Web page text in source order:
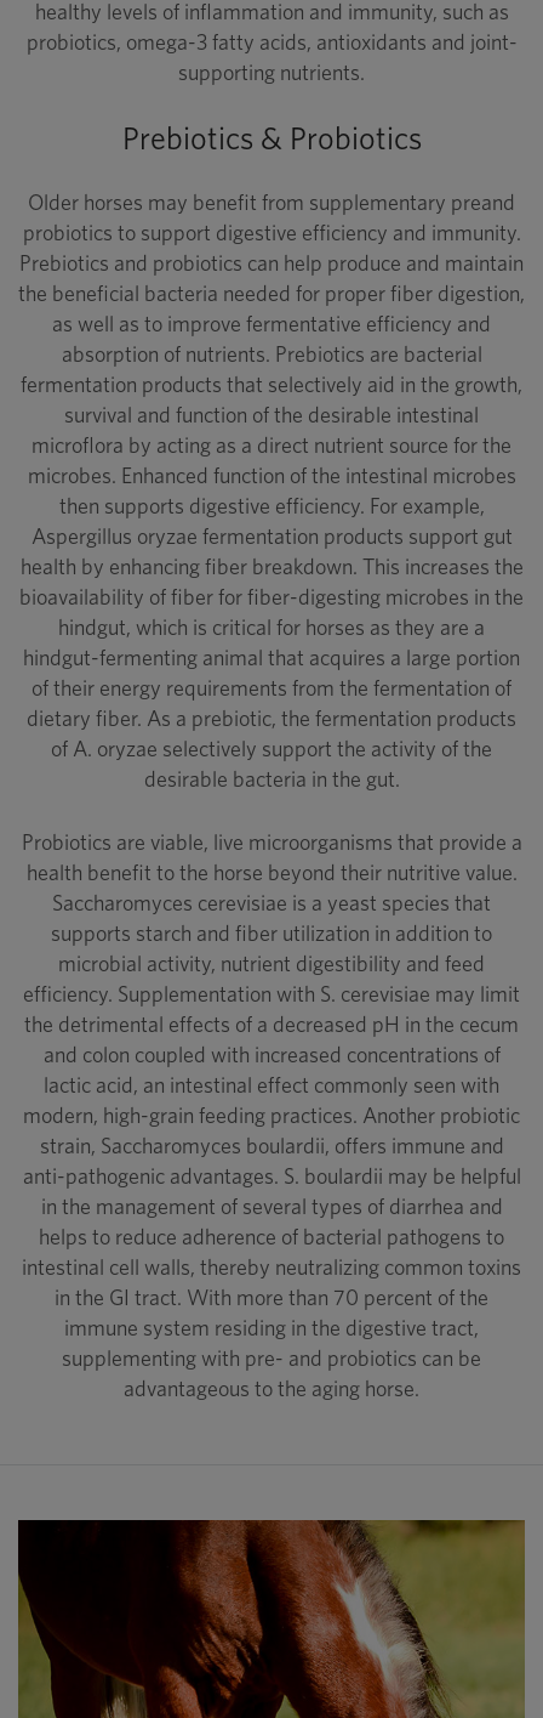
healthy levels of inflammation and immunity, such as
probiotics, omega-3 fatty acids, antioxidants and joint-
supporting nutrients.
Prebiotics & Probiotics
Older horses may benefit from supplementary preand
probiotics to support digestive efficiency and immunity.
Prebiotics and probiotics can help produce and maintain
the beneficial bacteria needed for proper fiber digestion,
as well as to improve fermentative efficiency and
absorption of nutrients. Prebiotics are bacterial
fermentation products that selectively aid in the growth,
survival and function of the desirable intestinal
microflora by acting as a direct nutrient source for the
microbes. Enhanced function of the intestinal microbes
then supports digestive efficiency. For example,
Aspergillus oryzae fermentation products support gut
health by enhancing fiber breakdown. This increases the
bioavailability of fiber for fiber-digesting microbes in the
hindgut, which is critical for horses as they are a
hindgut-fermenting animal that acquires a large portion
of their energy requirements from the fermentation of
dietary fiber. As a prebiotic, the fermentation products
of A. oryzae selectively support the activity of the
desirable bacteria in the gut.
Probiotics are viable, live microorganisms that provide a
health benefit to the horse beyond their nutritive value.
Saccharomyces cerevisiae is a yeast species that
supports starch and fiber utilization in addition to
microbial activity, nutrient digestibility and feed
efficiency. Supplementation with S. cerevisiae may limit
the detrimental effects of a decreased pH in the cecum
and colon coupled with increased concentrations of
lactic acid, an intestinal effect commonly seen with
modern, high-grain feeding practices. Another probiotic
strain, Saccharomyces boulardii, offers immune and
anti-pathogenic advantages. S. boulardii may be helpful
in the management of several types of diarrhea and
helps to reduce adherence of bacterial pathogens to
intestinal cell walls, thereby neutralizing common toxins
in the GI tract. With more than 70 percent of the
immune system residing in the digestive tract,
supplementing with pre- and probiotics can be
advantageous to the aging horse.